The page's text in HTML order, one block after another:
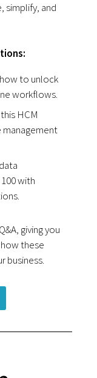
simplify, and
to unlock
workflows.
HCM
with
giving you
these
business.